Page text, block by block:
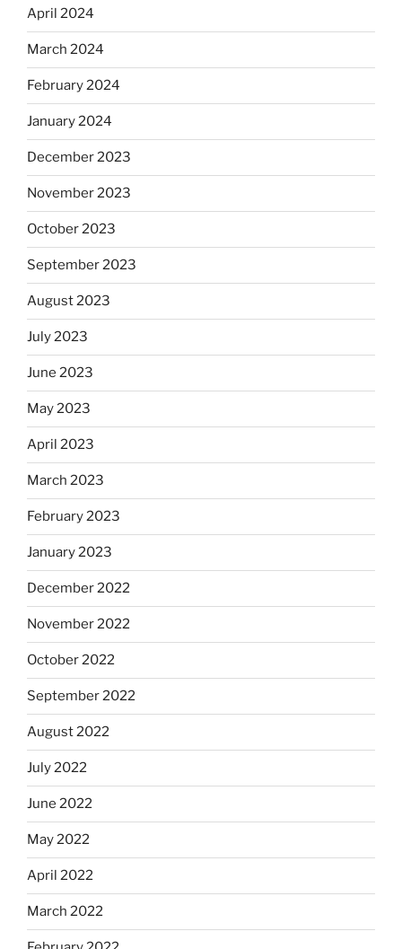
April 2024
March 2024
February 2024
January 2024
December 2023
November 2023
October 2023
September 2023
August 2023
July 2023
June 2023
May 2023
April 2023
March 2023
February 2023
January 2023
December 2022
November 2022
October 2022
September 2022
August 2022
July 2022
June 2022
May 2022
April 2022
March 2022